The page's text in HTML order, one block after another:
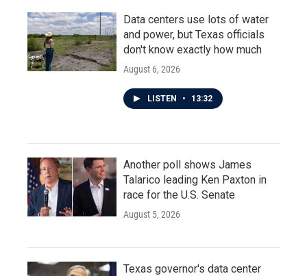
Data centers use lots of water
and power, but Texas officials
don't know exactly how much
August 6, 2026
LISTEN • 13:32
Another poll shows James
Talarico leading Ken Paxton in
race for the U.S. Senate
August 5, 2026
Texas governor's data center